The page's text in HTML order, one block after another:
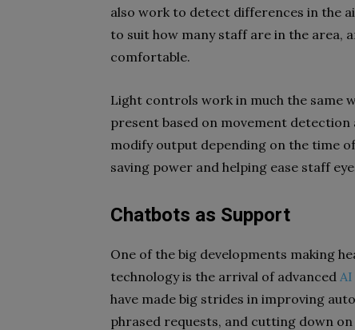
also work to detect differences in the
to suit how many staff are in the area,
comfortable.
Light controls work in much the same
present based on movement
modify output depending on the time
saving power and helping ease staff
Chatbots as Support
One of the big developments making
technology is the arrival of advanced
have made big strides in improving
phrased requests, and cutting down